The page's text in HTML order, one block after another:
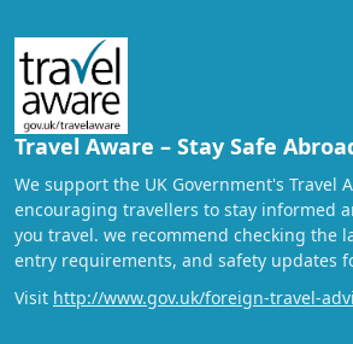
Travel Aware – Stay Safe
We support the UK Government's Travel
encouraging travellers to stay informed
you travel. we recommend checking the
entry requirements, and safety updates
Visit http://www.gov.uk/foreign-travel-